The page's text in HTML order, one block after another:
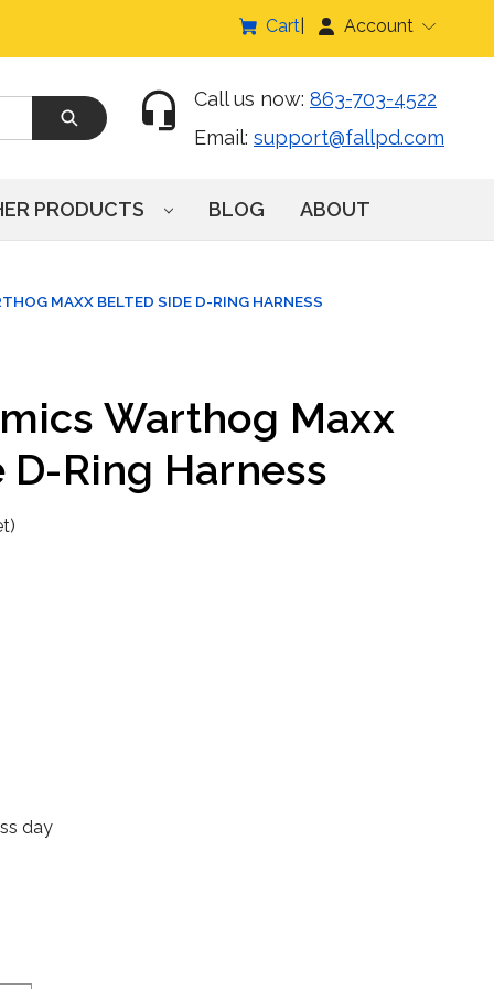
Cart Account
Call us now: 863-703-4522
Email: support@fallpd.com
PRODUCTS BLOG ABOUT
MAXX BELTED SIDE D-RING HARNESS
Warthog Maxx
Ring Harness
day